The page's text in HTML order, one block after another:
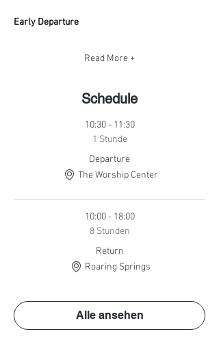
Early Departure
Read More +
Schedule
10:30 - 11:30
1 Stunde
Departure
The Worship Center
10:00 - 18:00
8 Stunden
Return
Roaring Springs
Alle ansehen